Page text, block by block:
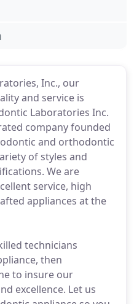
Inc., our
and service is
Laboratories Inc.
company founded
and orthodontic
of styles and
We are
service, high
appliances at the
technicians
then
to insure our
excellence. Let us